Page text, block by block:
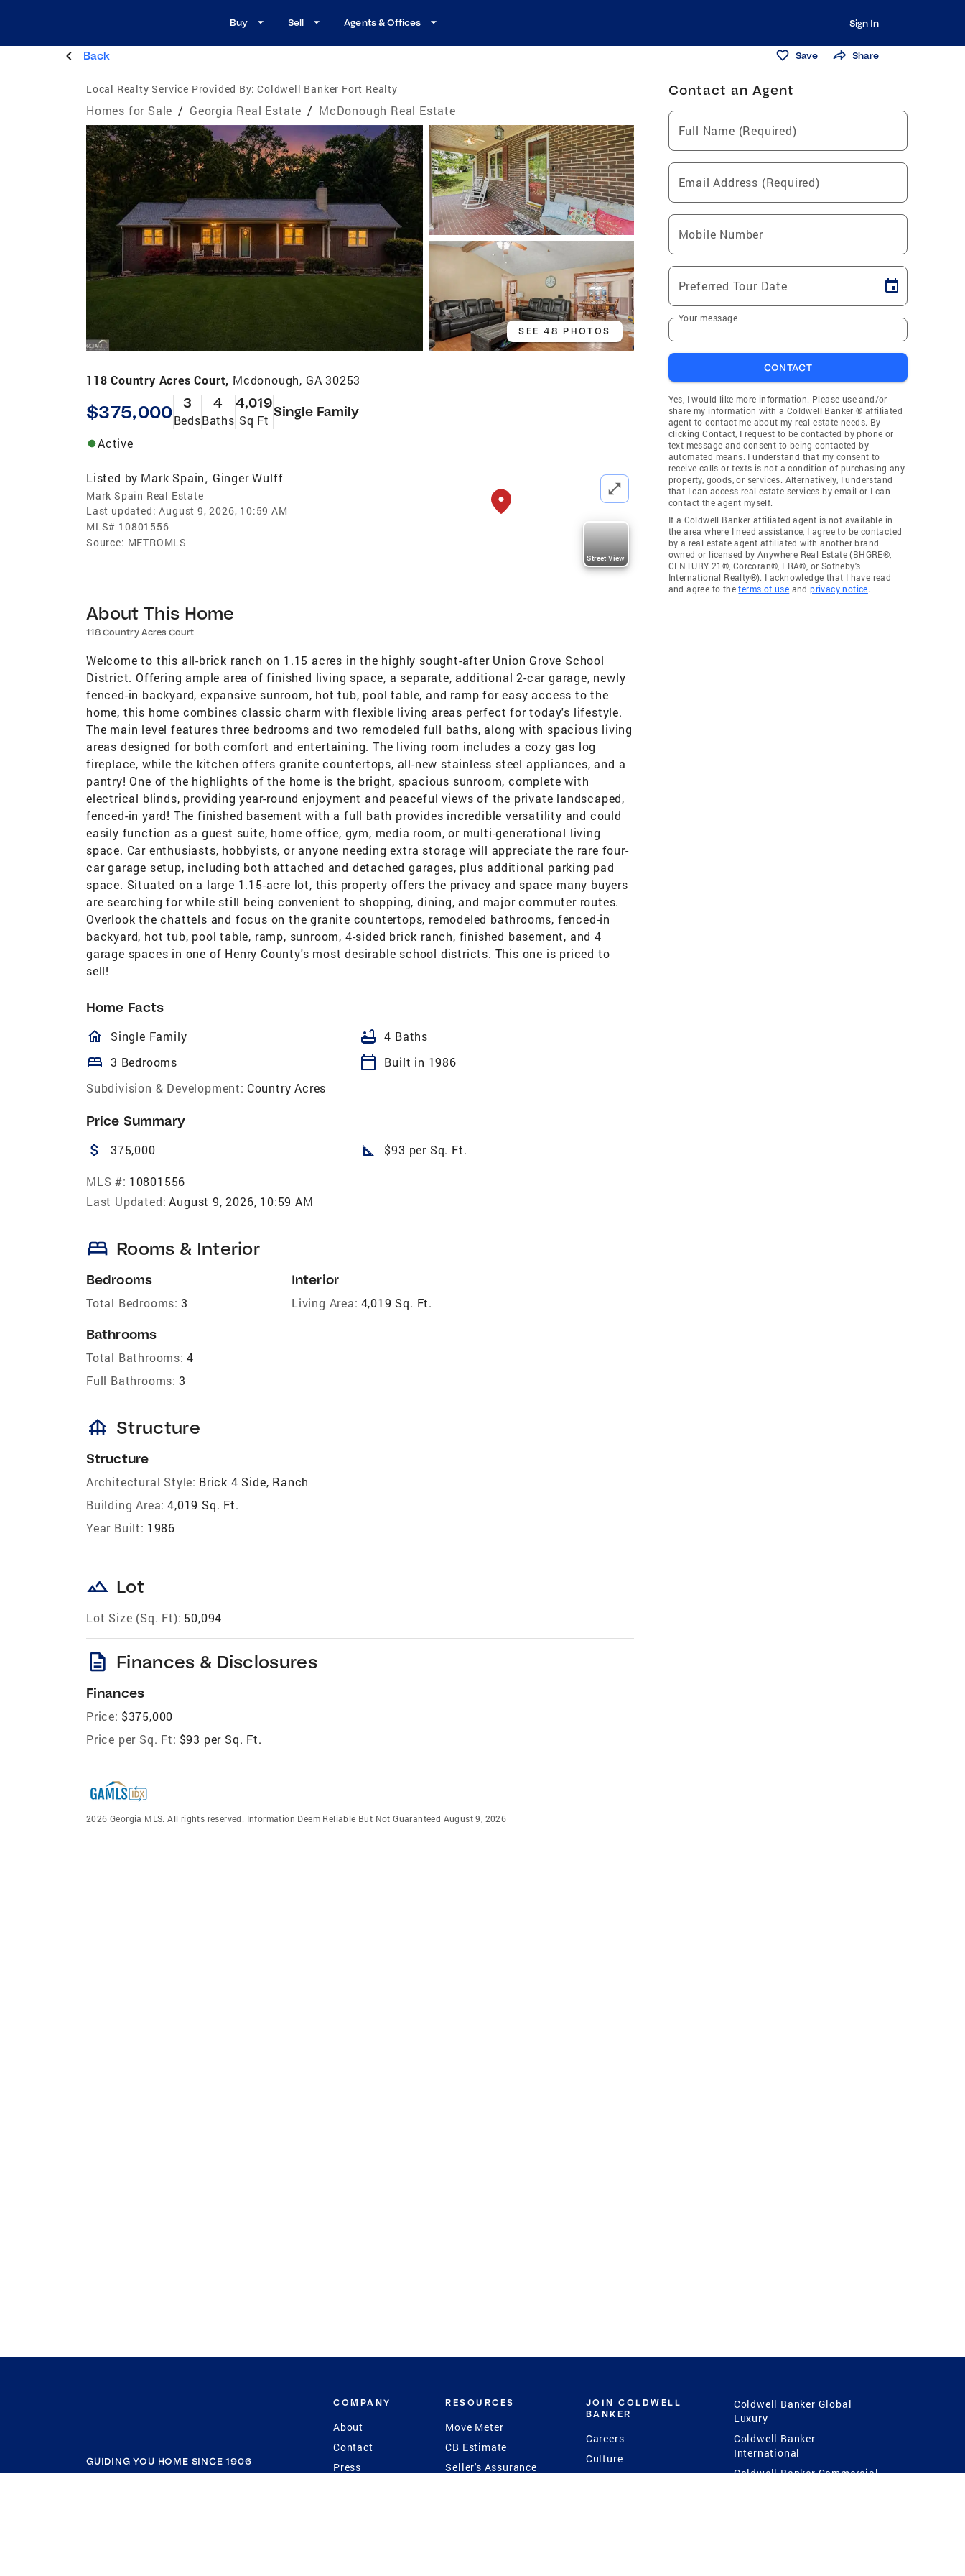
Buy Sell Agents & Offices Sign In
Back Save Share
Local Realty Service Provided By: Coldwell Banker Fort Realty
Homes for Sale / Georgia Real Estate / McDonough Real Estate
SEE 48 PHOTOS
118 Country Acres Court, Mcdonough, GA 30253
$375,000 3
Beds
4
Baths
4,019
Sq Ft
Single Family
Active
Listed by Mark Spain, Ginger Wulff
Mark Spain Real Estate
Last updated: August 9, 2026, 10:59 AM
MLS# 10801556
Source: METROMLS
Street View
About This Home
118 Country Acres Court
Welcome to this all-brick ranch on 1.15 acres in the highly sought-after Union Grove School
District. Offering ample area of finished living space, a separate, additional 2-car garage, newly
fenced-in backyard, expansive sunroom, hot tub, pool table, and ramp for easy access to the
home, this home combines classic charm with flexible living areas perfect for today's lifestyle.
The main level features three bedrooms and two remodeled full baths, along with spacious living
areas designed for both comfort and entertaining. The living room includes a cozy gas log
fireplace, while the kitchen offers granite countertops, all-new stainless steel appliances, and a
pantry! One of the highlights of the home is the bright, spacious sunroom, complete with
electrical blinds, providing year-round enjoyment and peaceful views of the private landscaped,
fenced-in yard! The finished basement with a full bath provides incredible versatility and could
easily function as a guest suite, home office, gym, media room, or multi-generational living
space. Car enthusiasts, hobbyists, or anyone needing extra storage will appreciate the rare four-
car garage setup, including both attached and detached garages, plus additional parking pad
space. Situated on a large 1.15-acre lot, this property offers the privacy and space many buyers
are searching for while still being convenient to shopping, dining, and major commuter routes.
Overlook the chattels and focus on the granite countertops, remodeled bathrooms, fenced-in
backyard, hot tub, pool table, ramp, sunroom, 4-sided brick ranch, finished basement, and 4
garage spaces in one of Henry County's most desirable school districts. This one is priced to
sell!
Home Facts
homeOutlined
Single Family bathtub 4 Baths
bed 3 Bedrooms calendar_today
Built in 1986
Subdivision & Development: Country Acres
Price Summary
attach_money 375,000 square_foot $93 per Sq. Ft.
MLS #: 10801556
Last Updated: August 9, 2026, 10:59 AM
bed Rooms & Interior
Bedrooms
Total Bedrooms: 3
Bathrooms
Total Bathrooms: 4
Full Bathrooms: 3
Interior
Living Area: 4,019 Sq. Ft.
foundation Structure
Structure
Architectural Style: Brick 4 Side, Ranch
Building Area: 4,019 Sq. Ft.
Year Built: 1986
landscape Lot
Lot Size (Sq. Ft): 50,094
description Finances & Disclosures
Finances
Price: $375,000
Price per Sq. Ft: $93 per Sq. Ft.
2026 Georgia MLS. All rights reserved. Information Deem Reliable But Not Guaranteed August 9, 2026
Contact an Agent
Full Name (Required)
Email Address (Required)
Mobile Number
Preferred Tour Date
Your message
CONTACT
Yes, I would like more information. Please use and/or
share my information with a Coldwell Banker ® affiliated
agent to contact me about my real estate needs. By
clicking Contact, I request to be contacted by phone or
text message and consent to being contacted by
automated means. I understand that my consent to
receive calls or texts is not a condition of purchasing any
property, goods, or services. Alternatively, I understand
that I can access real estate services by email or I can
contact the agent myself.
If a Coldwell Banker affiliated agent is not available in
the area where I need assistance, I agree to be contacted
by a real estate agent affiliated with another brand
owned or licensed by Anywhere Real Estate (BHGRE®,
CENTURY 21®, Corcoran®, ERA®, or Sotheby's
International Realty®). I acknowledge that I have read
and agree to theterms of use andprivacy notice.
GUIDING YOU HOME SINCE 1906
COMPANY
About
Contact
Press
RESOURCES
Move Meter
CB Estimate
Seller's Assurance
JOIN COLDWELL
BANKER
Careers
Culture
Coldwell Banker Global
Luxury
Coldwell Banker
International
Coldwell Banker Commercial